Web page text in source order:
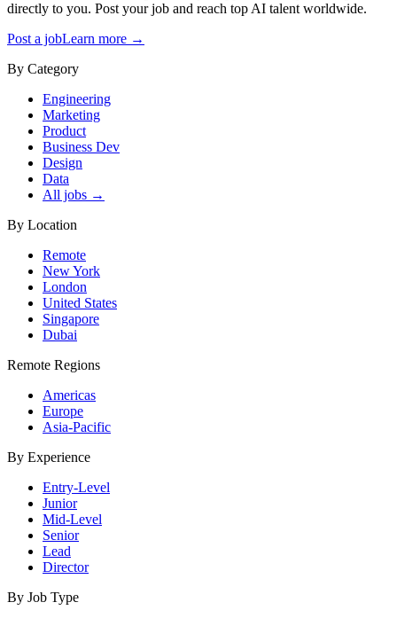
directly to you. Post your job and reach top AI talent worldwide.
Post a jobLearn more →
By Category
Engineering
Marketing
Product
Business Dev
Design
Data
All jobs →
By Location
Remote
New York
London
United States
Singapore
Dubai
Remote Regions
Americas
Europe
Asia-Pacific
By Experience
Entry-Level
Junior
Mid-Level
Senior
Lead
Director
By Job Type